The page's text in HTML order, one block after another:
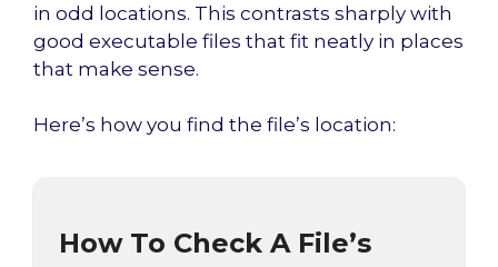
in odd locations. This contrasts sharply with
good executable files that fit neatly in places
that make sense.
Here’s how you find the file’s location:
How To Check A File’s